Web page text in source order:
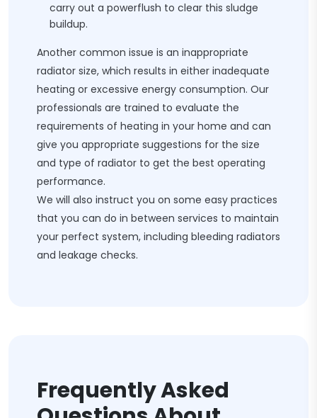
carry out a powerflush to clear this sludge
buildup.
Another common issue is an inappropriate
radiator size, which results in either inadequate
heating or excessive energy consumption. Our
professionals are trained to evaluate the
requirements of heating in your home and can
give you appropriate suggestions for the size
and type of radiator to get the best operating
performance.
We will also instruct you on some easy practices
that you can do in between services to maintain
your perfect system, including bleeding radiators
and leakage checks.
Frequently Asked